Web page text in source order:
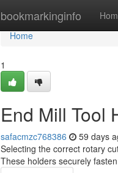
bookmarkinginfo
Home
Home
1
End Mill Tool
safacmzc768386 59 days
Selecting the correct rotary
These holders securely